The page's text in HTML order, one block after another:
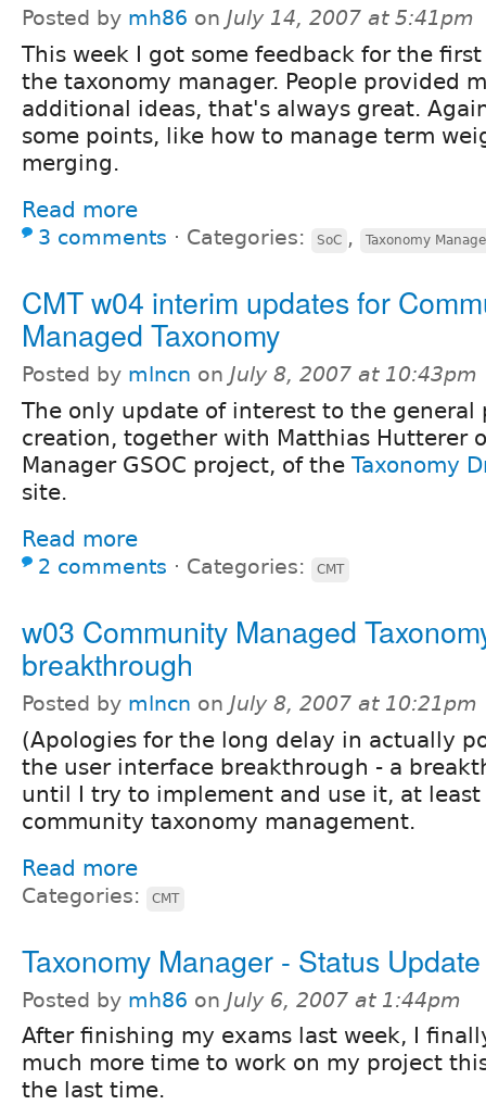
Posted by mh86 on July 14, 2007 at 5:41pm
This week I got some feedback for the
the taxonomy manager. People provided
additional ideas, that's always great.
some points, like how to manage term
merging.
Read more
3 comments ⋅ Categories: SoC , Taxonomy
CMT w04 interim updates for
Managed Taxonomy
Posted by mlncn on July 8, 2007 at 10:43pm
The only update of interest to the general
creation, together with Matthias Hutterer
Manager GSOC project, of the Taxonomy
site.
Read more
2 comments ⋅ Categories: CMT
w03 Community Managed
breakthrough
Posted by mlncn on July 8, 2007 at 10:21pm
(Apologies for the long delay in actually
the user interface breakthrough - a
until I try to implement and use it, at
community taxonomy management.
Read more
Categories: CMT
Taxonomy Manager - Status Update
Posted by mh86 on July 6, 2007 at 1:44pm
After finishing my exams last week, I
much more time to work on my project
the last time.